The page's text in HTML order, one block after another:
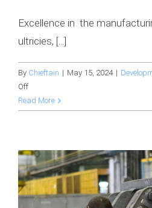
Excellence in the
ultricies, [...]
By Chieftain | May 15, 2024 |
Offon
Building
a
Eco-
Friendly
practices
for
Read More